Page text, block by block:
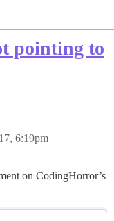
pointing to
6:19pm
on CodingHorror’s